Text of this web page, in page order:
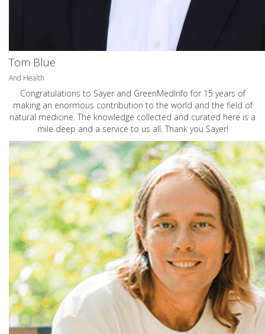
Tom Blue
And Health
Congratulations to Sayer and GreenMedInfo for 15 years of
making an enormous contribution to the world and the field of
natural medicine. The knowledge collected and curated here is a
mile deep and a service to us all. Thank you Sayer!